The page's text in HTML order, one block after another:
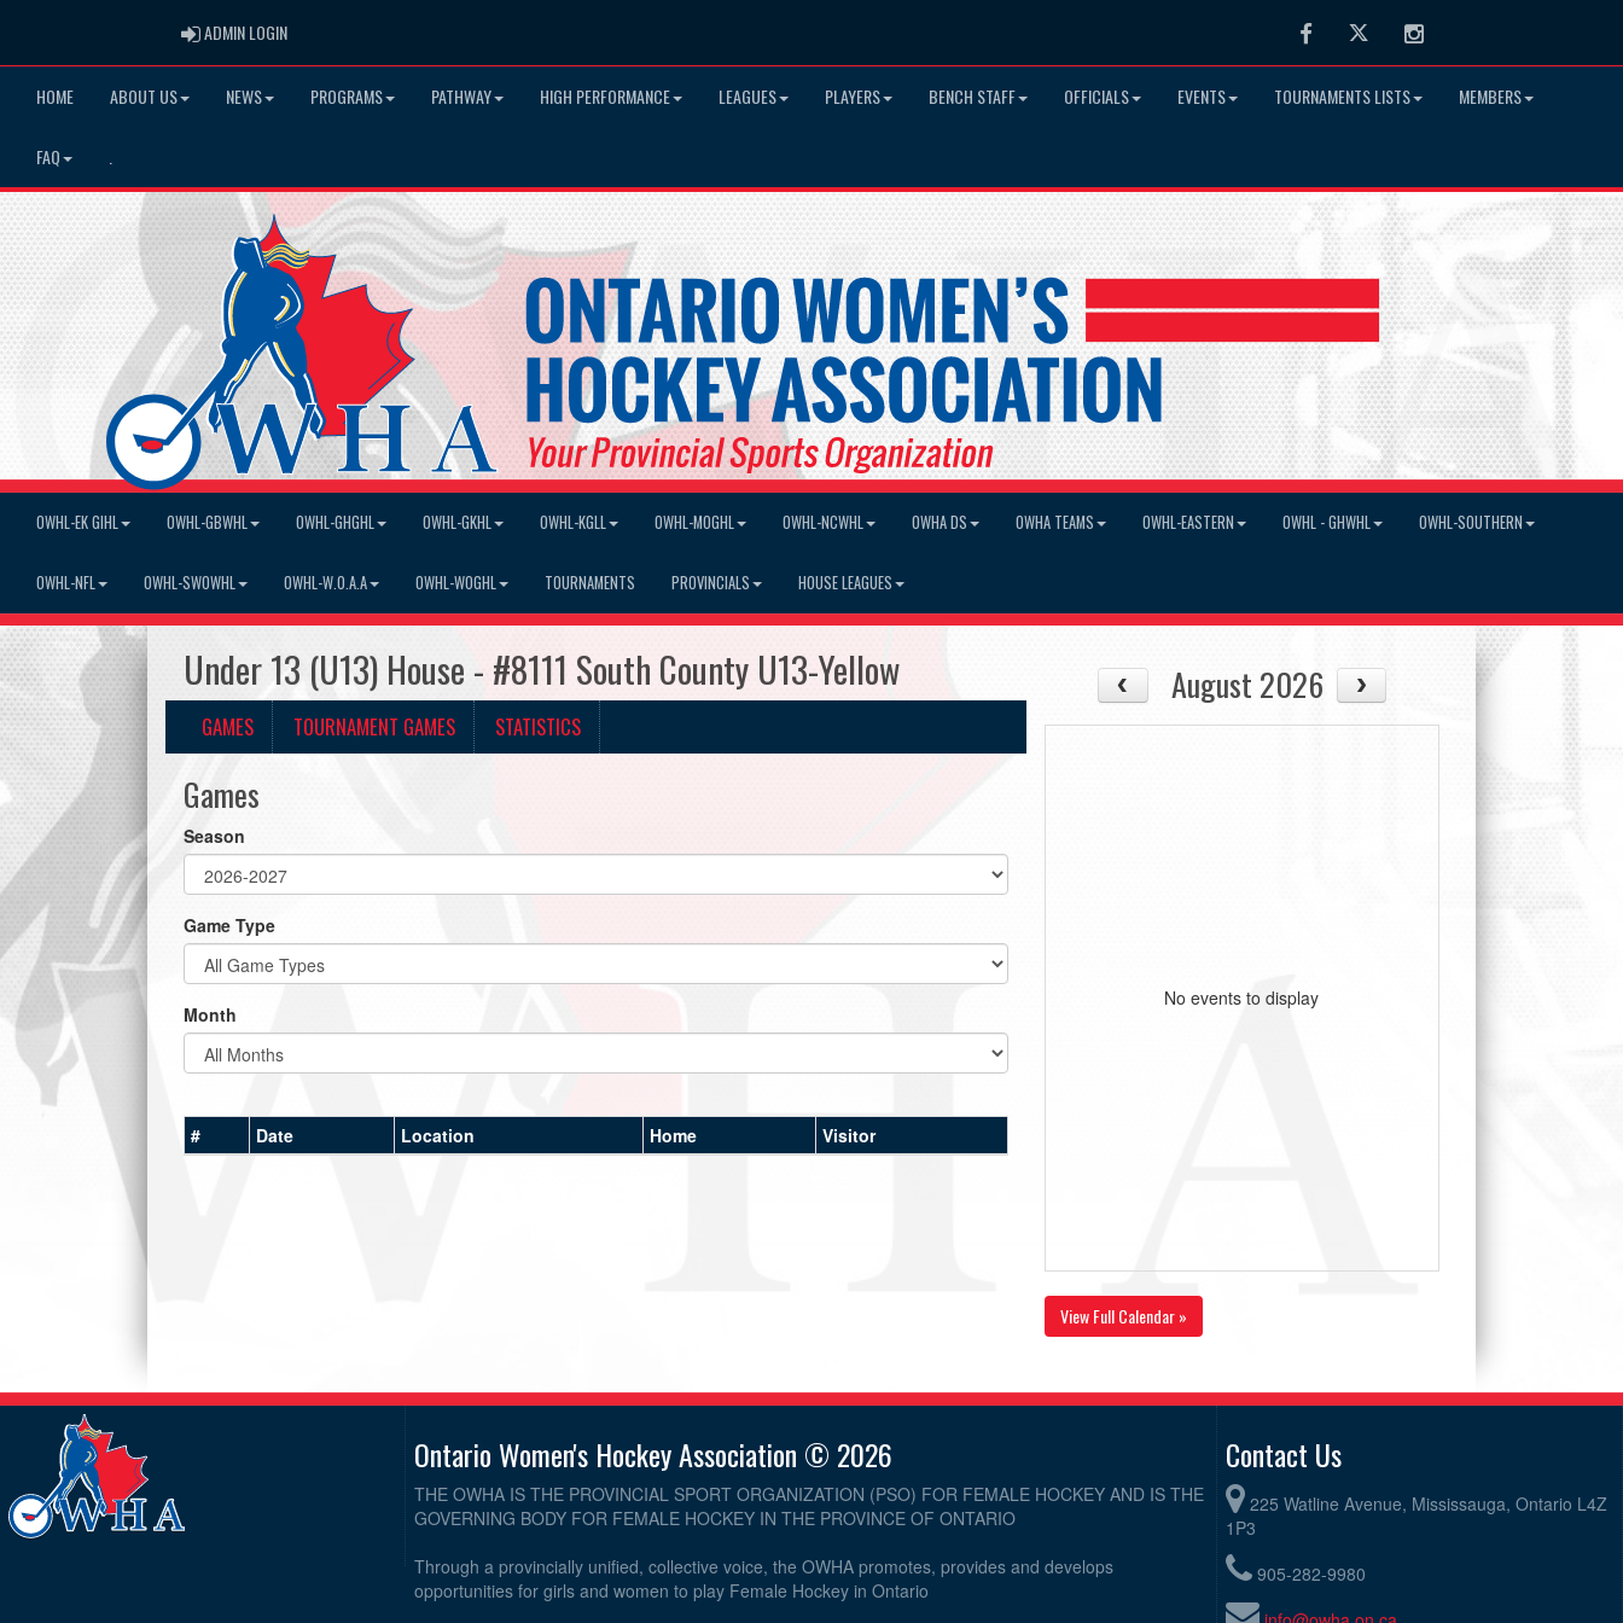
ADMIN LOGINADMIN LOGIN FacebookTwitter Instagram
HOME ABOUT US NEWS PROGRAMS PATHWAY HIGH PERFORMANCE LEAGUES PLAYERS BENCH STAFF OFFICIALS EVENTS TOURNAMENTS LISTS MEMBERS
FAQ
OWHL-EK GIHL OWHL-GBWHL OWHL-GHGHL OWHL-GKHL OWHL-KGLL OWHL-MOGHL OWHL-NCWHL OWHA DS OWHA TEAMS OWHL-EASTERN OWHL - GHWHL OWHL-SOUTHERN
OWHL-NFL OWHL-SWOWHL OWHL-W.O.A.A OWHL-WOGHL TOURNAMENTS PROVINCIALS HOUSE LEAGUES
Under 13 (U13) House - #8111 South County U13-Yellow
GAMES TOURNAMENT GAMES STATISTICS
Games
Season
Game Type
Month
# Date Location Home Visitor
August 2026
No events to display
View Full Calendar »
Ontario Women's Hockey Association © 2026
THE OWHA IS THE PROVINCIAL SPORT ORGANIZATION (PSO) FOR FEMALE HOCKEY AND IS THE
GOVERNING BODY FOR FEMALE HOCKEY IN THE PROVINCE OF ONTARIO
Through a provincially unified, collective voice, the OWHA promotes, provides and develops
opportunities for girls and women to play Female Hockey in Ontario
Contact Us
225 Watline Avenue, Mississauga, Ontario L4Z
1P3
905-282-9980